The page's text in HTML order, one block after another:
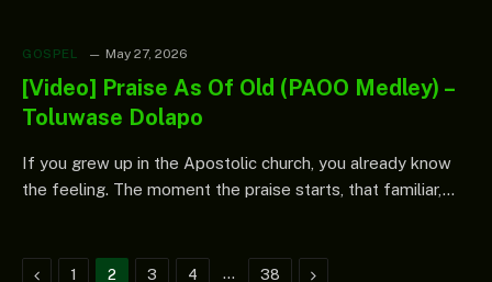
GOSPEL May 27, 2026
[Video] Praise As Of Old (PAOO Medley) –
Toluwase Dolapo
If you grew up in the Apostolic church, you already know
the feeling. The moment the praise starts, that familiar,…
Previous
1 2 3 4 … 38 Next